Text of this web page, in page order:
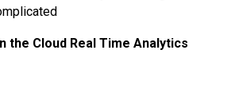
the Cloud Real Time Analytics